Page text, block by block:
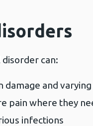
disorder can:
damage and
pain where they
infections